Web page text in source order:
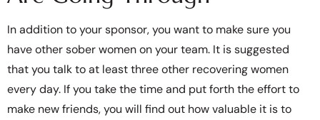
In addition to your sponsor, you want to make sure you
have other sober women on your team. It is suggested
that you talk to at least three other recovering women
every day. If you take the time and put forth the effort to
make new friends, you will find out how valuable it is to